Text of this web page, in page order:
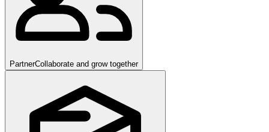
PartnerCollaborate and grow together